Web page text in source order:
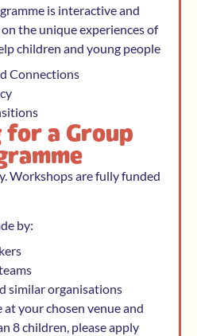
is interactive and
the unique experiences of
children and young people
Connections
a Group
Workshops are fully funded
by:
similar organisations
at your chosen venue and
8 children, please apply